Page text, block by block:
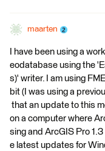
maarten
I have been using a
eodatabase using the
s)' writer. I am using
bit (I was using a
that an update to this
on a computer where
sing and ArcGIS Pro
e latest updates for